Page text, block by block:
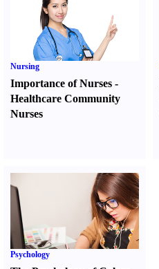
Nursing
Importance of Nurses -
Healthcare Community
Nurses
Psychology